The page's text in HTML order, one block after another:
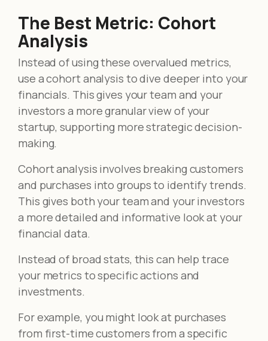
The Best Metric: Cohort
Analysis
Instead of using these overvalued metrics,
use a cohort analysis to dive deeper into your
financials. This gives your team and your
investors a more granular view of your
startup, supporting more strategic decision-
making.
Cohort analysis involves breaking customers
and purchases into groups to identify trends.
This gives both your team and your investors
a more detailed and informative look at your
financial data.
Instead of broad stats, this can help trace
your metrics to specific actions and
investments.
For example, you might look at purchases
from first-time customers from a specific